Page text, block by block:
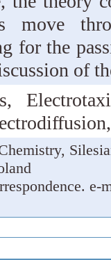
move
for the
of